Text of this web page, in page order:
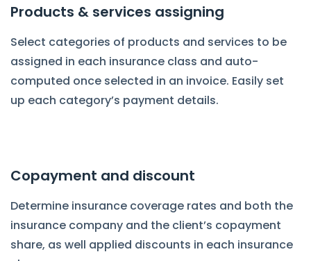
Products & services assigning
Select categories of products and services to be
assigned in each insurance class and auto-
computed once selected in an invoice. Easily set
up each category’s payment details.
Copayment and discount
Determine insurance coverage rates and both the
insurance company and the client’s copayment
share, as well applied discounts in each insurance